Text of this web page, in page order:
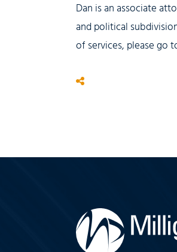
Dan is an associate
and political
of services, please go